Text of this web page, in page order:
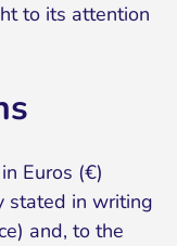
to its attention
Euros (€)
stated in writing
and, to the